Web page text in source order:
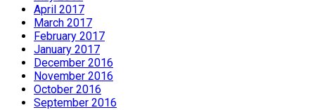
April 2017
March 2017
February 2017
January 2017
December 2016
November 2016
October 2016
September 2016